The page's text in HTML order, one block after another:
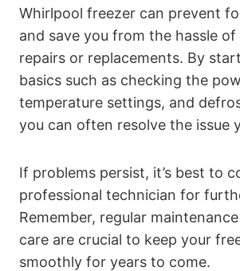
Whirlpool freezer can prevent
and save you from the hassle of
repairs or replacements. By
basics such as checking the
temperature settings, and
you can often resolve the issue
If problems persist, it’s best to
professional technician for
Remember, regular
care are crucial to keep your
smoothly for years to come.